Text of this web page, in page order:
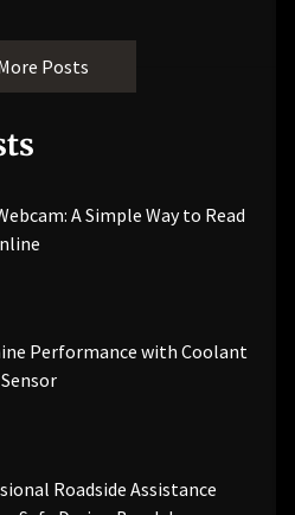
Posts
A Simple Way to Read
Performance with Coolant
Roadside Assistance